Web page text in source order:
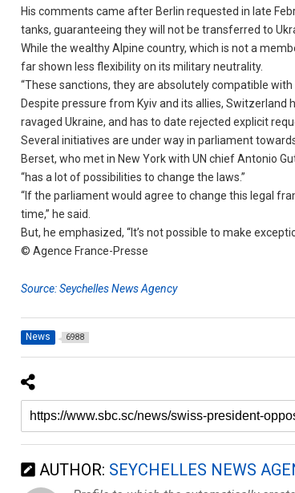
His comments came after Berlin requested in late
tanks, guaranteeing they will not be transferred to
While the wealthy Alpine country, which is not a
far shown less flexibility on its military neutrality.
“These sanctions, they are absolutely compatible with
Despite pressure from Kyiv and its allies,
ravaged Ukraine, and has to date rejected explicit
Several initiatives are under way in parliament
Berset, who met in New York with UN chief Antonio
“has a lot of possibilities to change the laws.”
“If the parliament would agree to change this legal
time,” he said.
But, he emphasized, “It’s not possible to make
© Agence France-Presse
Source: Seychelles News Agency
News 6988
AUTHOR: SEYCHELLES NEWS